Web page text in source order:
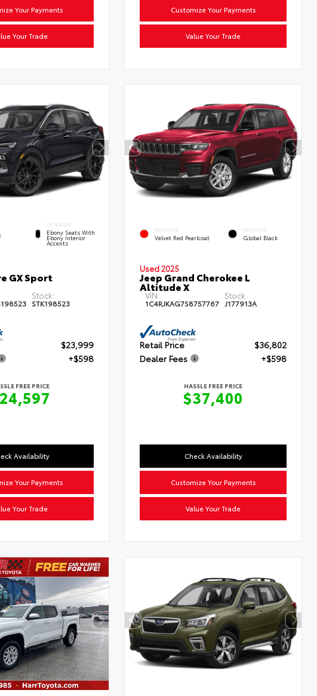
Your Payments
Your Trade
Customize Your Payments
Value Your Trade
INTERIOR
Ebony Seats With
Ebony Interior
Accents
GX Sport
Stock:
STK198523
$23,999
+$598
FREE PRICE
Availability
Your Payments
Your Trade
EXTERIOR
Velvet Red Pearlcoat
INTERIOR
Global Black
Used 2025
Jeep Grand Cherokee L
Altitude X
VIN:
1C4RJKAG7S8757767
Stock:
J177913A
Retail Price
$36,802
Dealer Fees
+$598
HASSLE FREE PRICE
$37,400
Check Availability
Customize Your Payments
Value Your Trade